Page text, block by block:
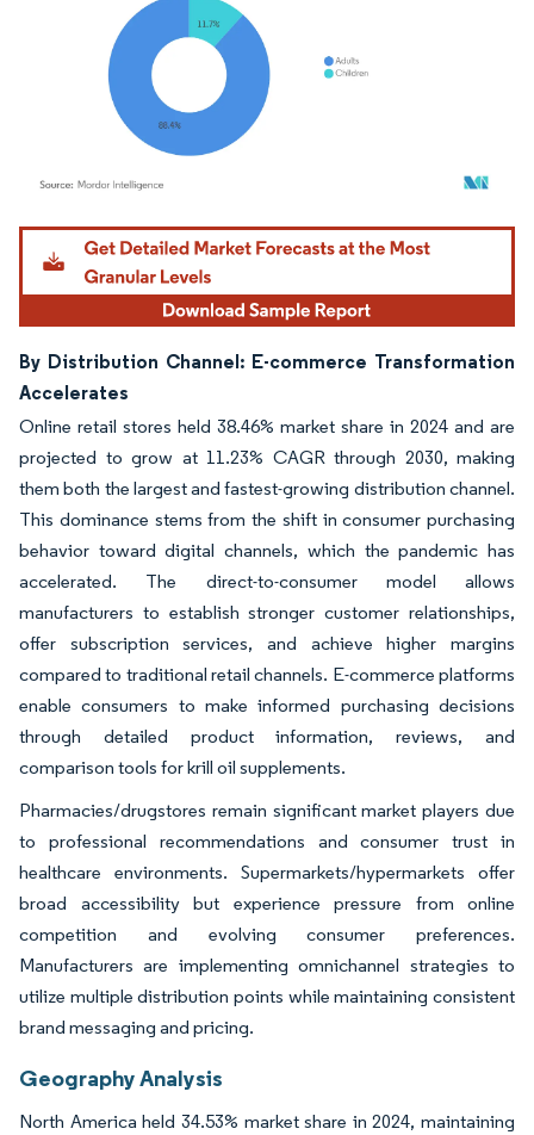
Image © Mordor Intelligence. Reuse requires attribution under CC BY 4.0.
By Distribution Channel: E-commerce Transformation
Accelerates
Online retail stores held 38.46% market share in 2024 and are
projected to grow at 11.23% CAGR through 2030, making
them both the largest and fastest-growing distribution channel.
This dominance stems from the shift in consumer purchasing
behavior toward digital channels, which the pandemic has
accelerated. The direct-to-consumer model allows
manufacturers to establish stronger customer relationships,
offer subscription services, and achieve higher margins
compared to traditional retail channels. E-commerce platforms
enable consumers to make informed purchasing decisions
through detailed product information, reviews, and
comparison tools for krill oil supplements.
Pharmacies/drugstores remain significant market players due
to professional recommendations and consumer trust in
healthcare environments. Supermarkets/hypermarkets offer
broad accessibility but experience pressure from online
competition and evolving consumer preferences.
Manufacturers are implementing omnichannel strategies to
utilize multiple distribution points while maintaining consistent
brand messaging and pricing.
Geography Analysis
North America held 34.53% market share in 2024, maintaining